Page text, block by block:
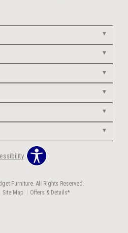
Furniture. All Rights Reserved.
Site Map Offers & Details*